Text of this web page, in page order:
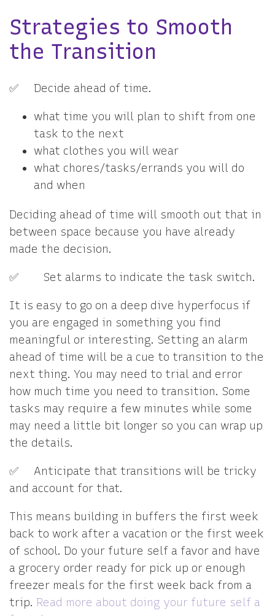
Strategies to Smooth
the Transition
✅ Decide ahead of time.
what time you will plan to shift from one
task to the next
what clothes you will wear
what chores/tasks/errands you will do
and when
Deciding ahead of time will smooth out that in
between space because you have already
made the decision.
✅ Set alarms to indicate the task switch.
It is easy to go on a deep dive hyperfocus if
you are engaged in something you find
meaningful or interesting. Setting an alarm
ahead of time will be a cue to transition to the
next thing. You may need to trial and error
how much time you need to transition. Some
tasks may require a few minutes while some
may need a little bit longer so you can wrap up
the details.
✅ Anticipate that transitions will be tricky
and account for that.
This means building in buffers the first week
back to work after a vacation or the first week
of school. Do your future self a favor and have
a grocery order ready for pick up or enough
freezer meals for the first week back from a
trip. Read more about doing your future self a